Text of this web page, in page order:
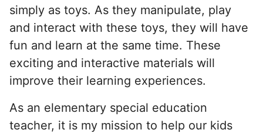
simply as toys. As they manipulate, play
and interact with these toys, they will have
fun and learn at the same time. These
exciting and interactive materials will
improve their learning experiences.
As an elementary special education
teacher, it is my mission to help our kids